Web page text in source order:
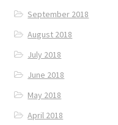
September 2018
August 2018
July 2018
June 2018
May 2018
April 2018